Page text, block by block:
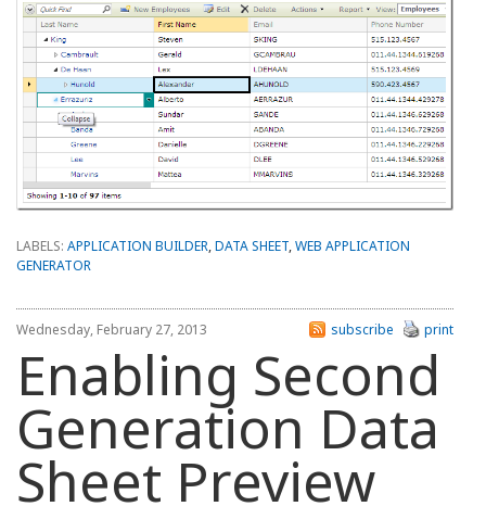
LABELS: APPLICATION BUILDER,DATA SHEET,WEB APPLICATION
GENERATOR
Wednesday, February 27, 2013 print
subscribe
Enabling Second
Generation Data
Sheet Preview